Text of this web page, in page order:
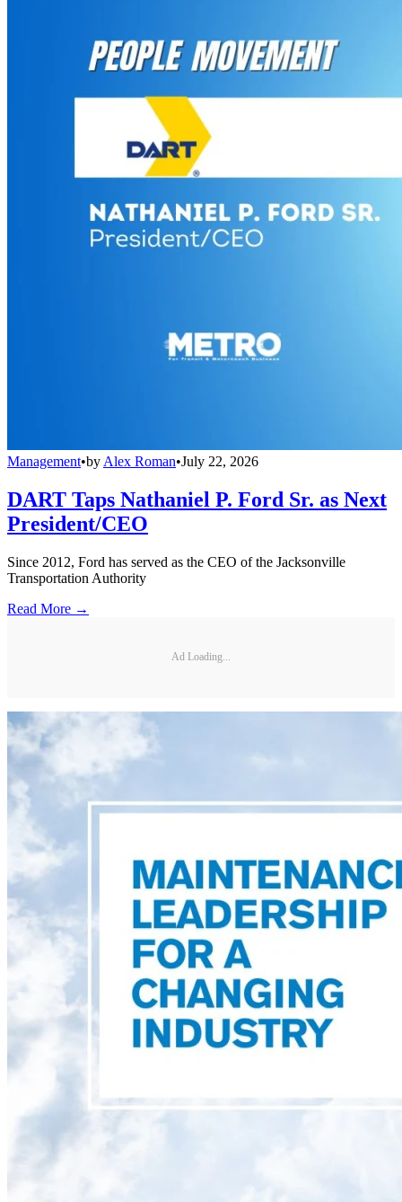
Management•by Alex Roman•July 22, 2026
DART Taps Nathaniel P. Ford Sr. as Next
President/CEO
Since 2012, Ford has served as the CEO of the Jacksonville
Transportation Authority
Read More →
Ad Loading...